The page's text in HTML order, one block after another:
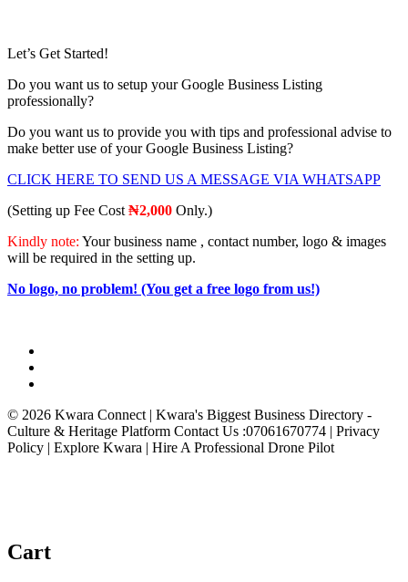
Let’s Get Started!
Do you want us to setup your Google Business Listing
professionally?
Do you want us to provide you with tips and professional advise to
make better use of your Google Business Listing?
CLICK HERE TO SEND US A MESSAGE VIA WHATSAPP
(Setting up Fee Cost ₦2,000 Only.)
Kindly note: Your business name , contact number, logo & images
will be required in the setting up.
No logo, no problem! (You get a free logo from us!)
© 2026 Kwara Connect | Kwara's Biggest Business Directory -
Culture & Heritage Platform Contact Us :07061670774 | Privacy
Policy | Explore Kwara | Hire A Professional Drone Pilot
Cart